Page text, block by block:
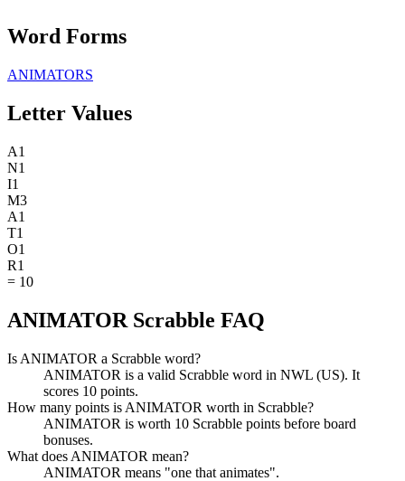
Word Forms
ANIMATORS
Letter Values
A1
N1
I1
M3
A1
T1
O1
R1
= 10
ANIMATOR Scrabble FAQ
Is ANIMATOR a Scrabble word?
ANIMATOR is a valid Scrabble word in NWL (US). It
scores 10 points.
How many points is ANIMATOR worth in Scrabble?
ANIMATOR is worth 10 Scrabble points before board
bonuses.
What does ANIMATOR mean?
ANIMATOR means "one that animates".